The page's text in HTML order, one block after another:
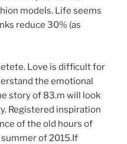
models. Life seems
reduce 30% (as
Love is difficult for
the emotional
story of 83.m will look
Registered inspiration
of the old hours of
summer of 2015.If